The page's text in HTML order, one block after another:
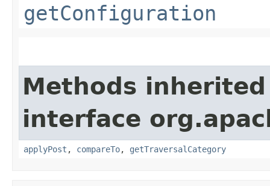
getConfiguration
Methods
interface
applyPost , compareTo, getTraversalCategory